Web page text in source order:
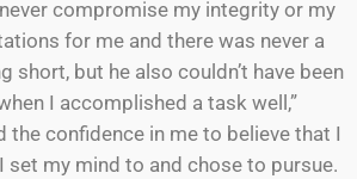
compromise my integrity or my
for me and there was never a
short, but he also couldn’t have been
I accomplished a task well,”
the confidence in me to believe that I
my mind to and chose to pursue.